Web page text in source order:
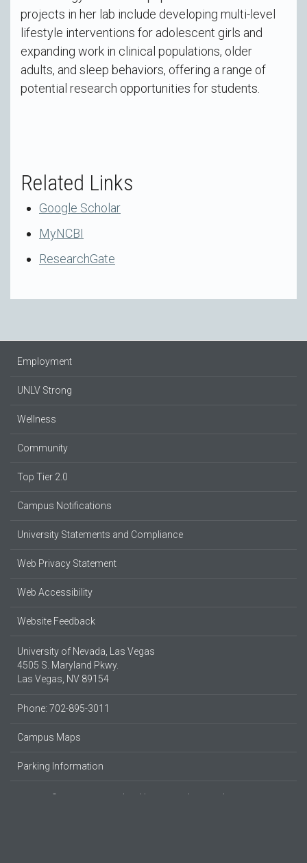
projects in her lab include developing multi-level
lifestyle interventions for adolescent girls and
expanding work in clinical populations, older
adults, and sleep behaviors, offering a range of
potential research opportunities for students.
Related Links
Google Scholar
MyNCBI
ResearchGate
Employment
UNLV Strong
Wellness
Community
Top Tier 2.0
Campus Notifications
University Statements and Compliance
Web Privacy Statement
Web Accessibility
Website Feedback
University of Nevada, Las Vegas
4505 S. Maryland Pkwy.
Las Vegas, NV 89154
Phone: 702-895-3011
Campus Maps
Parking Information
© 2026 UNLV Produced by UNLV Web & Digital Strategy